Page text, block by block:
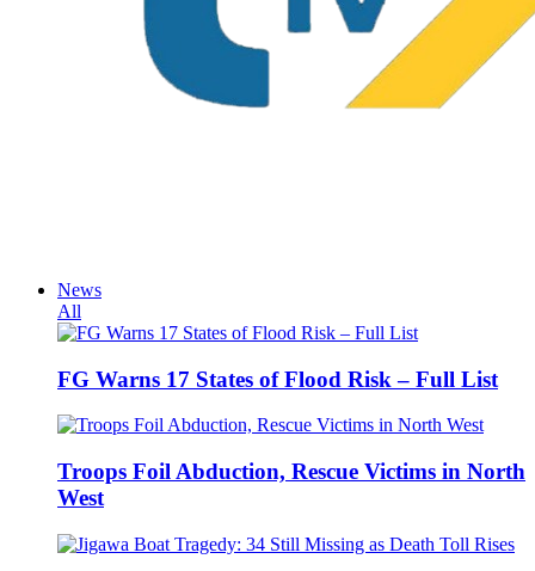
News
All
FG Warns 17 States of Flood Risk – Full List
Troops Foil Abduction, Rescue Victims in North
West